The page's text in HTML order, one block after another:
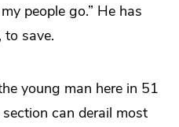
people go.” He has
to save.
young man here in 51
can derail most